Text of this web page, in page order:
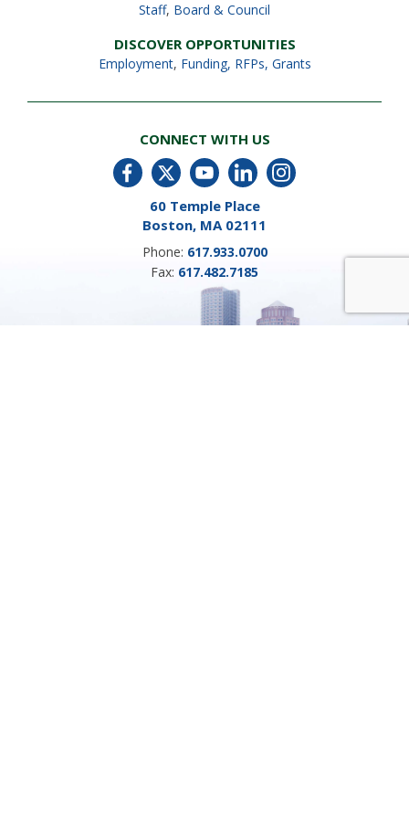
Staff, Board & Council
DISCOVER OPPORTUNITIES
Employment, Funding, RFPs, Grants
CONNECT WITH US
60 Temple Place
Boston, MA 02111
Phone: 617.933.0700
Fax: 617.482.7185